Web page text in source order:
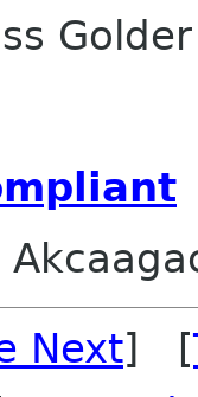
Golder
Next] [